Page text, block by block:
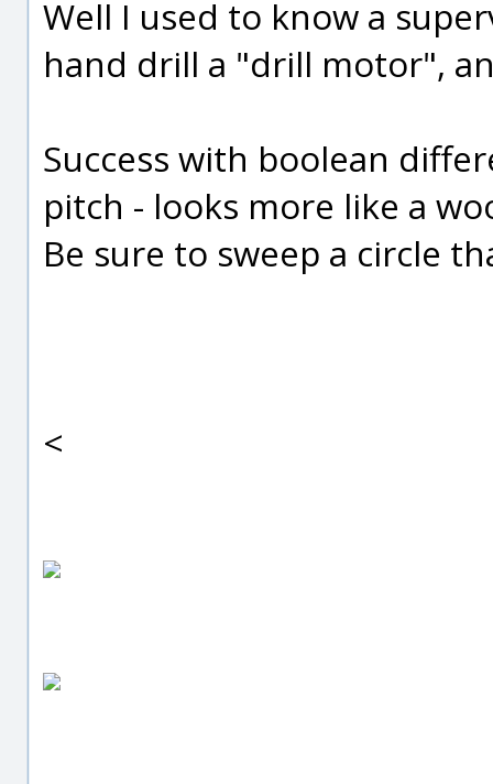
Well I used to know a
hand drill a "drill motor",
Success with boolean
pitch - looks more like a
Be sure to sweep a circle
<